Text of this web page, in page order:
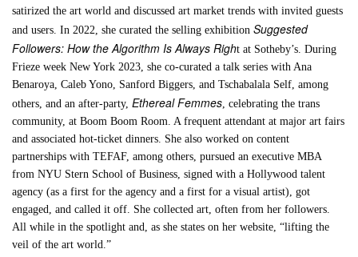
satirized the art world and discussed art market trends with invited guests
and users. In 2022, she curated the selling exhibitionSuggested
Followers: How the Algorithm Is Always Right at Sotheby’s. During
Frieze week New York 2023, she co-curated a talk series with Ana
Benaroya, Caleb Yono, Sanford Biggers, and Tschabalala Self, among
others, and an after-party,Ethereal Femmes , celebrating the trans
community, at Boom Boom Room. A frequent attendant at major art fairs
and associated hot-ticket dinners. She also worked on content
partnerships with TEFAF, among others, pursued an executive MBA
from NYU Stern School of Business, signed with a Hollywood talent
agency (as a first for the agency and a first for a visual artist), got
engaged, and called it off. She collected art, often from her followers.
All while in the spotlight and, as she states on her website, “lifting the
veil of the art world.”